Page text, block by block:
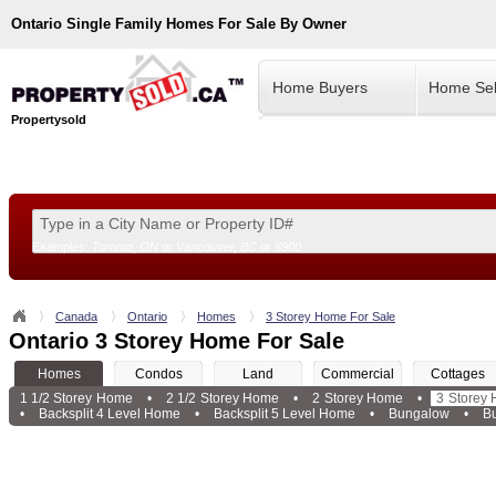
Ontario Single Family Homes For Sale By Owner
Propertysold
Home Buyers Home
Canada Ontario Homes 3 Storey Home For Sale
Ontario 3 Storey Home For Sale
Homes Condos Land Commercial
Cottages
1 1/2 Storey Home
• 2 1/2 Storey Home • 2 Storey Home •
3 Storey
•
Backsplit 4 Level Home • Backsplit 5 Level Home • Bungalow •